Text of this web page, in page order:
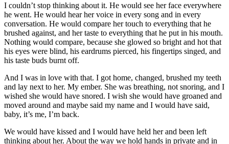
I couldn’t stop thinking about it. He would see her face everywhere
he went. He would hear her voice in every song and in every
conversation. He would compare her touch to everything that he
brushed against, and her taste to everything that he put in his mouth.
Nothing would compare, because she glowed so bright and hot that
his eyes were blind, his eardrums pierced, his fingertips singed, and
his taste buds burnt off.
And I was in love with that. I got home, changed, brushed my teeth
and lay next to her. My ember. She was breathing, not snoring, and I
wished she would have snored. I wish she would have groaned and
moved around and maybe said my name and I would have said,
baby, it’s me, I’m back.
We would have kissed and I would have held her and been left
thinking about her. About the way we hold hands in private and in